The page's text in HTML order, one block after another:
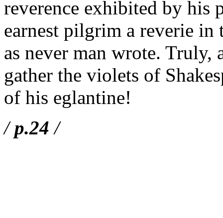
reverence exhibited by his
earnest pilgrim a reverie in
as never man wrote. Truly,
gather the violets of
of his eglantine!
/p.24 /